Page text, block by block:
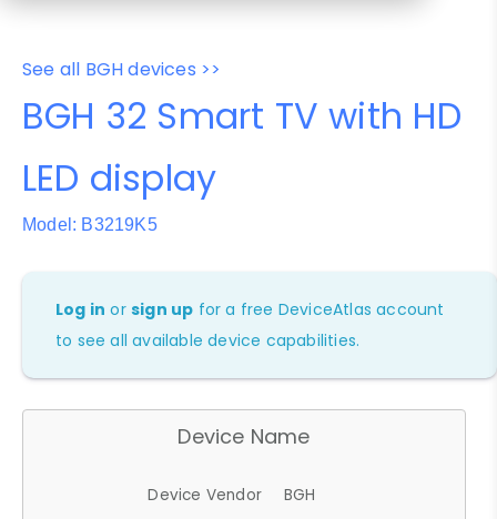
See all BGH devices >>
BGH 32 Smart TV with HD
LED display
Model: B3219K5
Log in orsign up for a free DeviceAtlas account
to see all available device capabilities.
Device Name
Device Vendor
BGH